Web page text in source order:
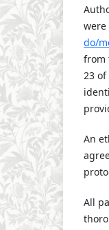
were
do/
from
23
An
All